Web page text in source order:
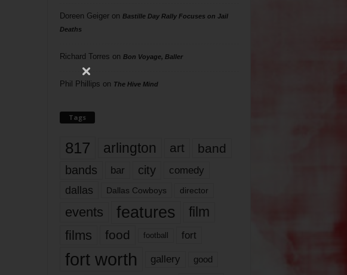
Doreen Geigeron Bastille Day Rally Focuses on Jail
Deaths
Richard Torres on Bon Voyage, Baller
Phil Phillips on The Hive Mind
Tags
817 arlington art band
bands bar city comedy
dallas Dallas Cowboys director
events features
film
films
food football fort
fort worth gallery good